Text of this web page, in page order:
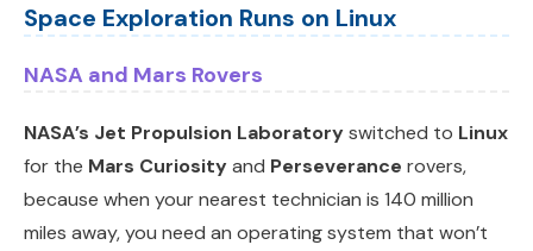
Space Exploration Runs on Linux
NASA and Mars Rovers
NASA’s Jet Propulsion Laboratoryswitched to Linux
for the Mars Curiosityand Perseverance rovers,
because when your nearest technician is 140 million
miles away, you need an operating system that won’t